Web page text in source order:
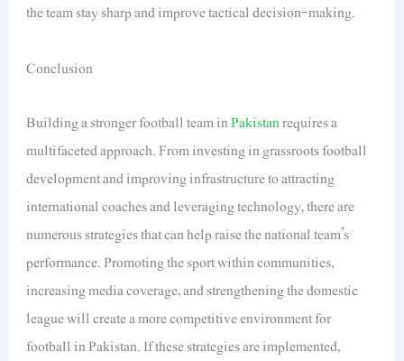
the team stay sharp and improve tactical decision-making.
Conclusion
Building a stronger football team inPakistanrequires a
multifaceted approach. From investing in grassroots football
development and improving infrastructure to attracting
international coaches and leveraging technology, there are
numerous strategies that can help raise the national team’s
performance. Promoting the sport within communities,
increasing media coverage, and strengthening the domestic
league will create a more competitive environment for
football in Pakistan. If these strategies are implemented,